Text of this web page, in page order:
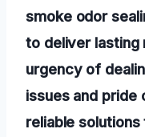
smoke odor
to deliver lasting
urgency of
issues and pride
reliable